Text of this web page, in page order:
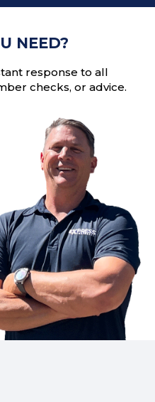
NEED?
response to all
checks, or advice.